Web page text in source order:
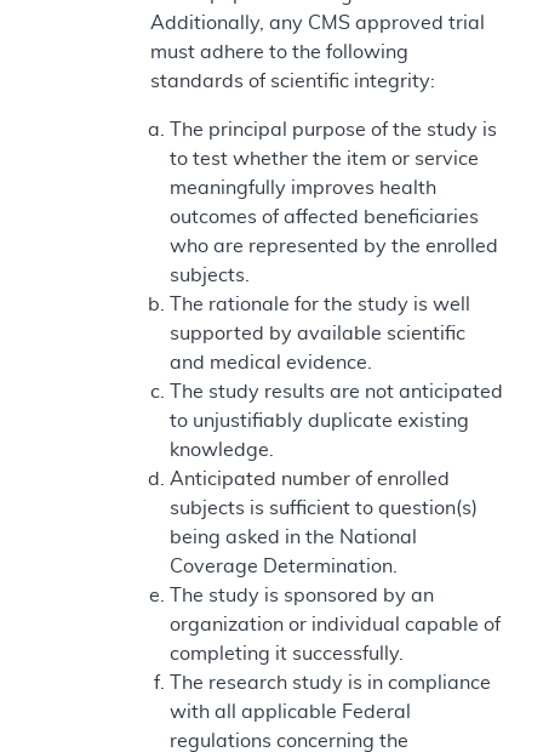
Additionally, any CMS approved trial
must adhere to the following
standards of scientific integrity:
The principal purpose of the study is
to test whether the item or service
meaningfully improves health
outcomes of affected beneficiaries
who are represented by the enrolled
subjects.
The rationale for the study is well
supported by available scientific
and medical evidence.
The study results are not anticipated
to unjustifiably duplicate existing
knowledge.
Anticipated number of enrolled
subjects is sufficient to question(s)
being asked in the National
Coverage Determination.
The study is sponsored by an
organization or individual capable of
completing it successfully.
The research study is in compliance
with all applicable Federal
regulations concerning the